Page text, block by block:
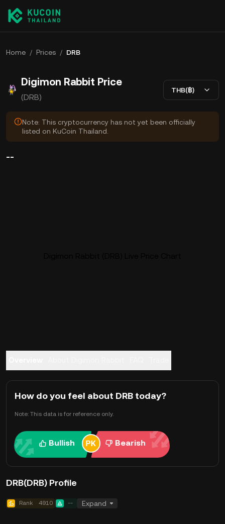
Home / Prices / DRB
Digimon Rabbit Price
(DRB)
THB(฿)
Note: This cryptocurrency has not yet been officially
listed on KuCoin Thailand.
--
How do you feel about DRB today?
Note: This data is for reference only.
Bullish Bearish
DRB(DRB) Profile
Rank 4910 -- Expand